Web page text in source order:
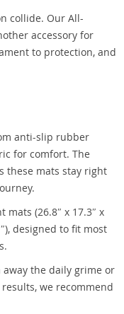
collide. Our All-
accessory for
to protection, and
anti-slip rubber
for comfort. The
these mats stay right
(26.8″ x 17.3″ x
designed to fit most
away the daily grime or
we recommend